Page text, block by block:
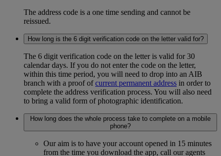
The address code is a one time sending and cannot be
reissued.
How long is the 6 digit verification code on the letter valid for?
The 6 digit verification code on the letter is valid for 30
calendar days. If you do not enter the code on the letter,
within this time period, you will need to drop into an AIB
branch with a proof ofcurrent permanent address in order to
complete the address verification process. You will also need
to bring a valid form of photographic identification.
How long does the whole process take to complete on a mobile
phone?
Our aim is to have your account opened in 15 minutes
from the time you download the app, call our agents